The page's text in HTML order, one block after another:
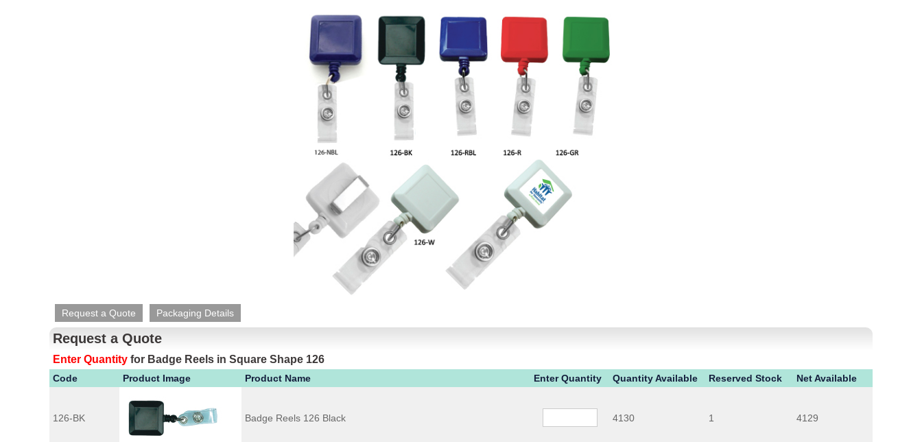
Request a Quote Packaging Details
Request a Quote
Enter Quantity for Badge Reels in Square Shape 126
Code Product Image Product Name Enter Quantity Quantity Available Reserved Stock Net Available
126-BK Badge Reels 126 Black 4130 1 4129